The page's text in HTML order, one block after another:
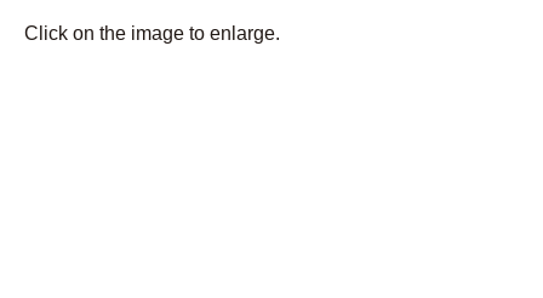
Click on the image to enlarge.